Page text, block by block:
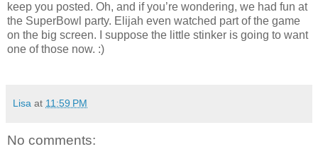
keep you posted. Oh, and if you’re wondering, we had fun at
the SuperBowl party. Elijah even watched part of the game
on the big screen. I suppose the little stinker is going to want
one of those now. :)
Lisa at 11:59 PM
No comments: